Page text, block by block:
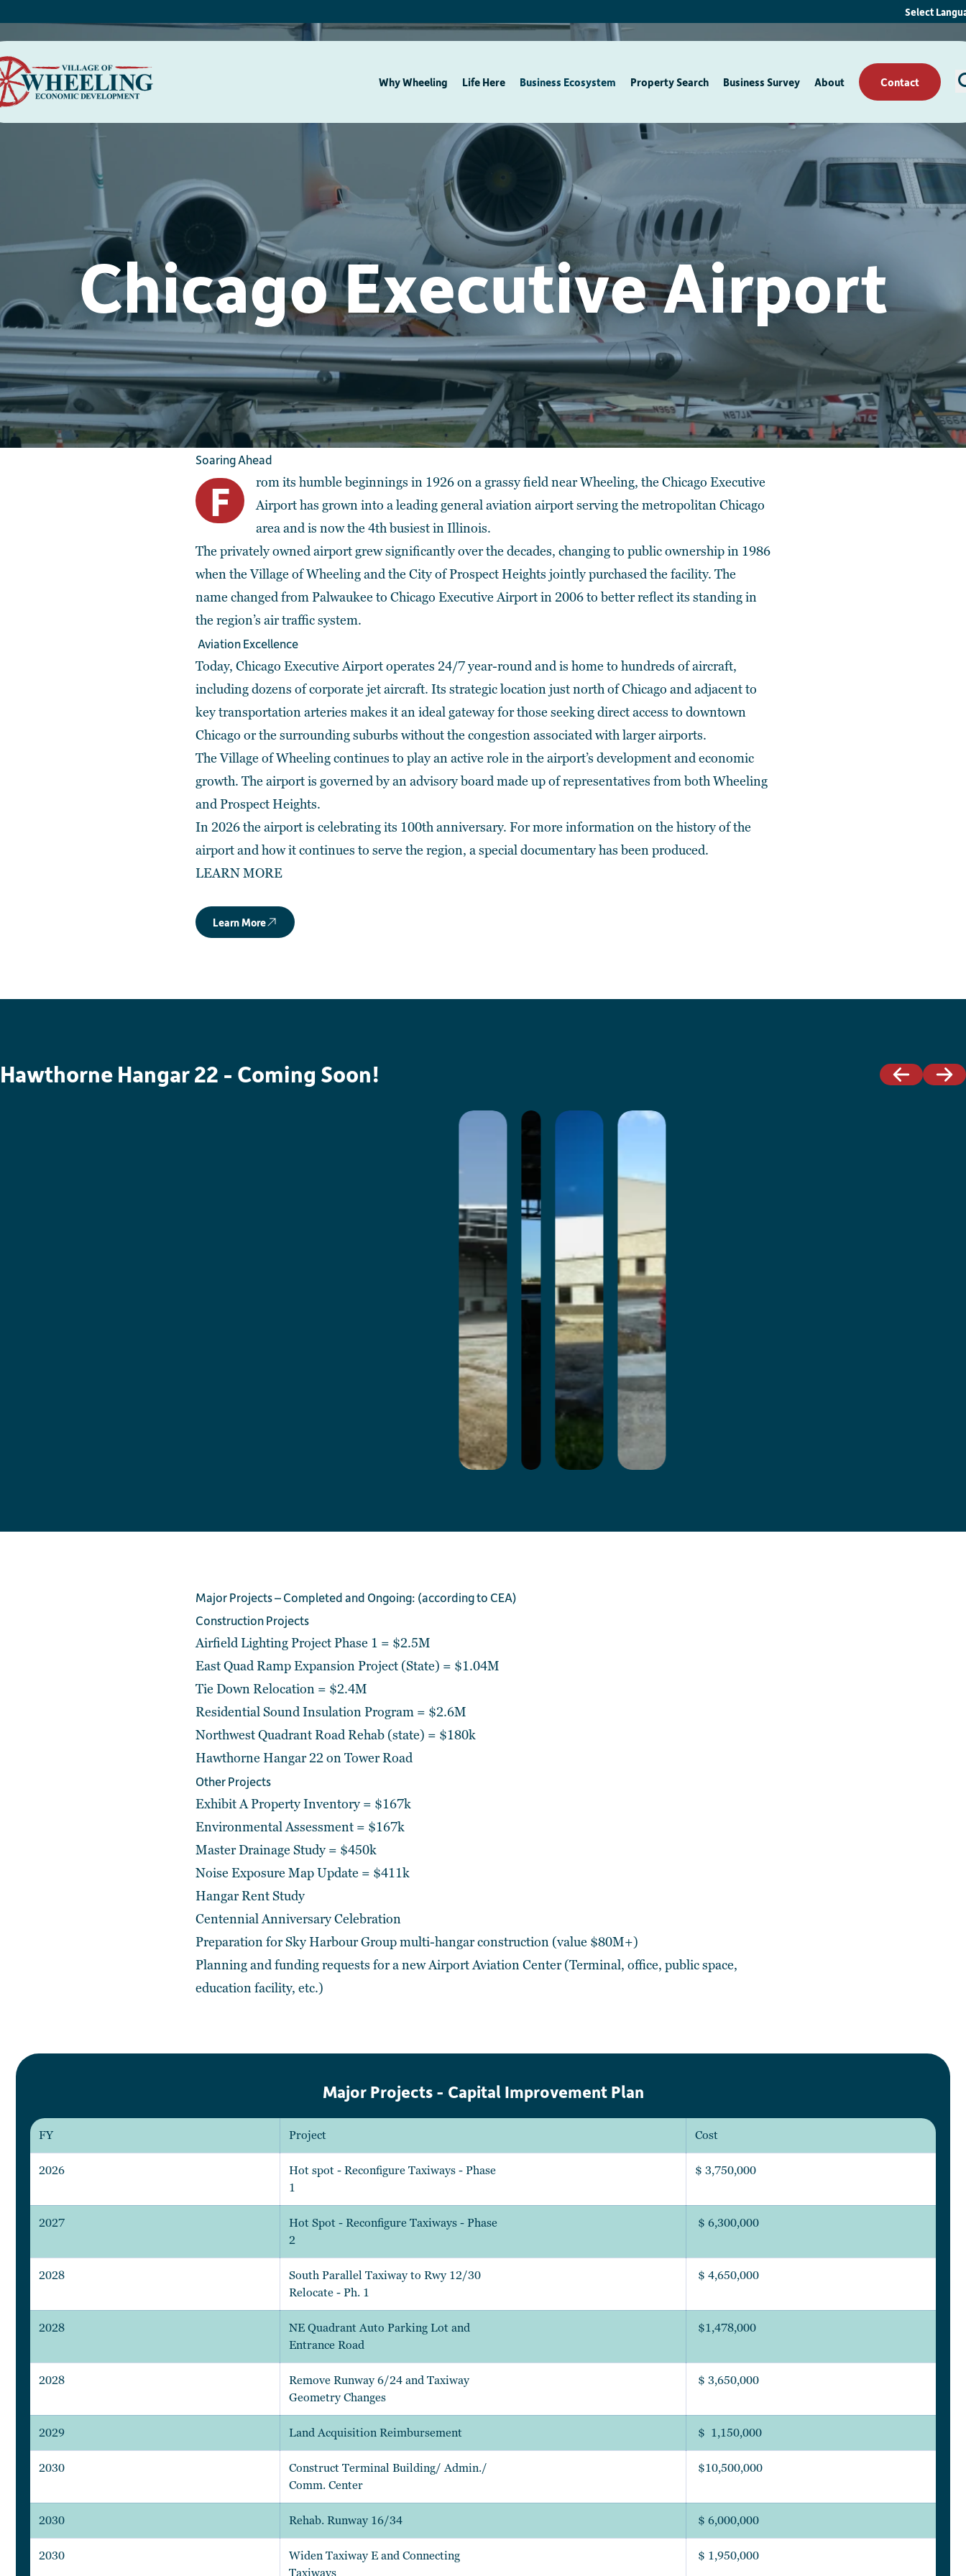
Select
Why Wheeling Life Here Business Ecosystem Property Search Business Survey About Contact
Chicago Executive Airport
Soaring Ahead
F
rom its humble beginnings in 1926 on a grassy field near Wheeling, the Chicago Executive
Airport has grown into a leading general aviation airport serving the metropolitan Chicago
area and is now the 4th busiest in Illinois.
The privately owned airport grew significantly over the decades, changing to public ownership in 1986
when the Village of Wheeling and the City of Prospect Heights jointly purchased the facility. The
name changed from Palwaukee to Chicago Executive Airport in 2006 to better reflect its standing in
the region’s air traffic system.
Aviation Excellence
Today, Chicago Executive Airport operates 24/7 year-round and is home to hundreds of aircraft,
including dozens of corporate jet aircraft. Its strategic location just north of Chicago and adjacent to
key transportation arteries makes it an ideal gateway for those seeking direct access to downtown
Chicago or the surrounding suburbs without the congestion associated with larger airports.
The Village of Wheeling continues to play an active role in the airport’s development and economic
growth. The airport is governed by an advisory board made up of representatives from both Wheeling
and Prospect Heights.
In 2026 the airport is celebrating its 100th anniversary. For more information on the history of the
airport and how it continues to serve the region, a special documentary has been produced.
LEARN MORE
Learn More
Hawthorne Hangar 22 - Coming Soon!
Major Projects – Completed and Ongoing: (according to CEA)
Construction Projects
Airfield Lighting Project Phase 1 = $2.5M
East Quad Ramp Expansion Project (State) = $1.04M
Tie Down Relocation = $2.4M
Residential Sound Insulation Program = $2.6M
Northwest Quadrant Road Rehab (state) = $180k
Hawthorne Hangar 22 on Tower Road
Other Projects
Exhibit A Property Inventory = $167k
Environmental Assessment = $167k
Master Drainage Study = $450k
Noise Exposure Map Update = $411k
Hangar Rent Study
Centennial Anniversary Celebration
Preparation for Sky Harbour Group multi-hangar construction (value $80M+)
Planning and funding requests for a new Airport Aviation Center (Terminal, office, public space,
education facility, etc.)
Major Projects - Capital Improvement Plan
FY Project Cost
2026
Hot spot - Reconfigure Taxiways - Phase
1
$ 3,750,000
2027
Hot Spot - Reconfigure Taxiways - Phase
2
$ 6,300,000
2028
South Parallel Taxiway to Rwy 12/30
Relocate - Ph. 1
$ 4,650,000
2028
NE Quadrant Auto Parking Lot and
Entrance Road
$1,478,000
2028
Remove Runway 6/24 and Taxiway
Geometry Changes
$ 3,650,000
2029 Land Acquisition Reimbursement $ 1,150,000
2030
Construct Terminal Building/ Admin./
Comm. Center
$10,500,000
2030 Rehab. Runway 16/34 $ 6,000,000
2030
Widen Taxiway E and Connecting
Taxiways
$ 1,950,000